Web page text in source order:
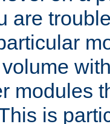
are
modules
is